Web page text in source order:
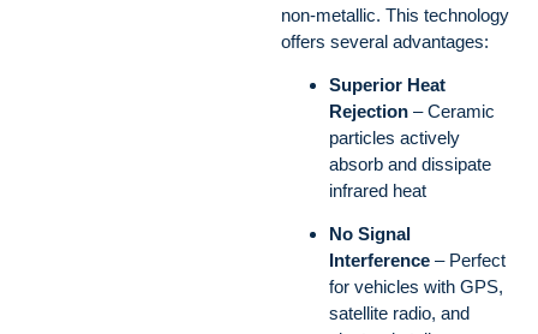
non-metallic. This technology
offers several advantages:
Superior Heat
Rejection – Ceramic
particles actively
absorb and dissipate
infrared heat
No Signal
Interference – Perfect
for vehicles with GPS,
satellite radio, and